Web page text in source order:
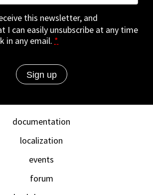
this newsletter, and
I can easily unsubscribe at any time
in any email. *
documentation
localization
events
forum